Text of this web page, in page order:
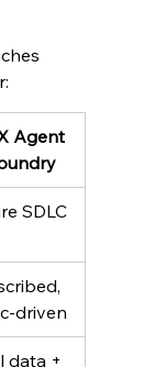
Agent
SDLC
driven
data +